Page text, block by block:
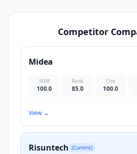
Competitor
Midea
SOM
100.0
Rank
85.0
Cite
100.0
View→
Risuntech (Current)